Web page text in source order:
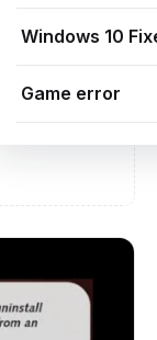
Windows 10
Game error